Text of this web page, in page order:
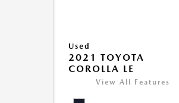
Used
2021 TOYOTA
COROLLA LE
View All Features